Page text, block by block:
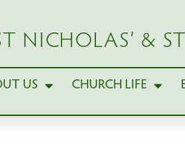
NICHOLAS’ &
US CHURCH LIFE